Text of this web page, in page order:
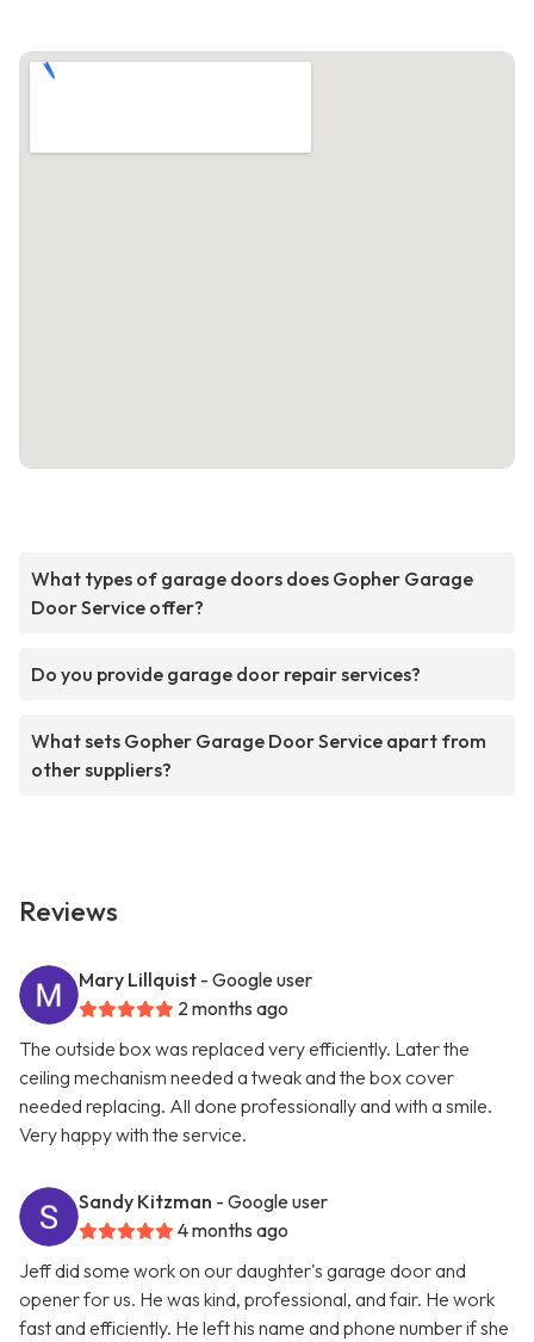
What types of garage doors does Gopher Garage
Door Service offer?
Do you provide garage door repair services?
What sets Gopher Garage Door Service apart from
other suppliers?
Reviews
Mary Lillquist - Google user
2 months ago
The outside box was replaced very efficiently. Later the
ceiling mechanism needed a tweak and the box cover
needed replacing. All done professionally and with a smile.
Very happy with the service.
Sandy Kitzman - Google user
4 months ago
Jeff did some work on our daughter's garage door and
opener for us. He was kind, professional, and fair. He work
fast and efficiently. He left his name and phone number if she